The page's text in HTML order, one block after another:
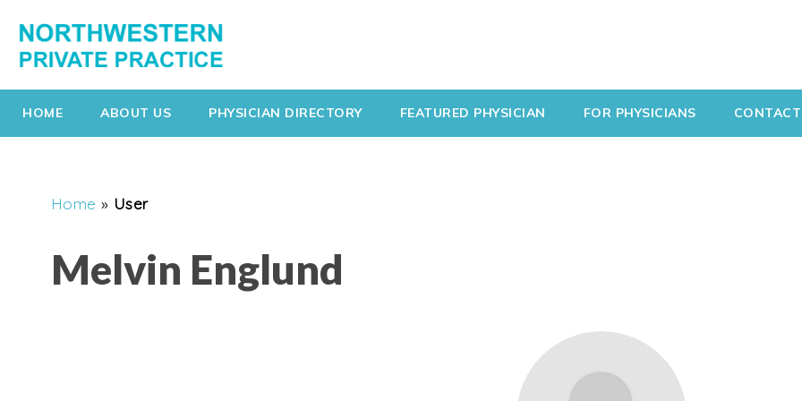
HOME ABOUT US PHYSICIAN DIRECTORY FEATURED PHYSICIAN FOR PHYSICIANS
Home » User
Melvin Englund